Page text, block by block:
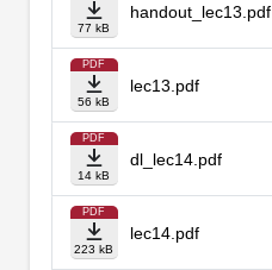
77 kB
handout_lec13.pdf
PDF
56 kB
lec13.pdf
PDF
14 kB
dl_lec14.pdf
PDF
223 kB
lec14.pdf